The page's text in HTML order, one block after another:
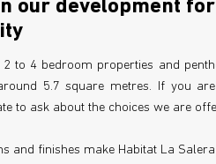
our development
2 to 4 bedroom properties and
5.7 square metres. If you
to ask about the choices we are
and finishes make Habitat La